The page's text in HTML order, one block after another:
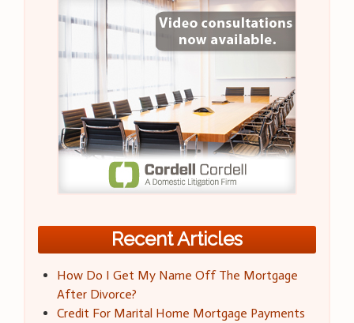
Recent Articles
How Do I Get My Name Off The Mortgage
After Divorce?
Credit For Marital Home Mortgage Payments